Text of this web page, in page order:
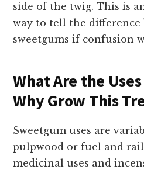
side of the twig. This is
way to tell the difference
sweetgums if confusion
What Are the
Why Grow This
Sweetgum uses are
pulpwood or fuel and
medicinal uses and